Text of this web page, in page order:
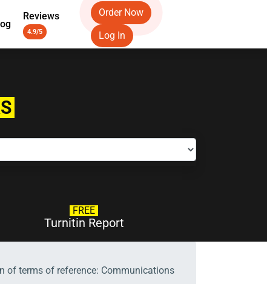
Reviews
4.9/5
Order Now
Log In
FREE
Turnitin Report
of terms of reference: Communications